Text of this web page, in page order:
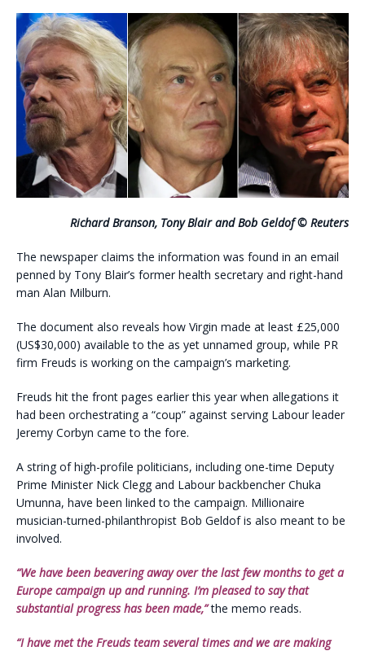
Richard Branson, Tony Blair and Bob Geldof © Reuters
The newspaper claims the information was found in an email
penned by Tony Blair’s former health secretary and right-hand
man Alan Milburn.
The document also reveals how Virgin made at least £25,000
(US$30,000) available to the as yet unnamed group, while PR
firm Freuds is working on the campaign’s marketing.
Freuds hit the front pages earlier this year when allegations it
had been orchestrating a “coup” against serving Labour leader
Jeremy Corbyn came to the fore.
A string of high-profile politicians, including one-time Deputy
Prime Minister Nick Clegg and Labour backbencher Chuka
Umunna, have been linked to the campaign. Millionaire
musician-turned-philanthropist Bob Geldof is also meant to be
involved.
“We have been beavering away over the last few months to get a
Europe campaign up and running. I’m pleased to say that
substantial progress has been made,”the memo reads.
“I have met the Freuds team several times and we are making